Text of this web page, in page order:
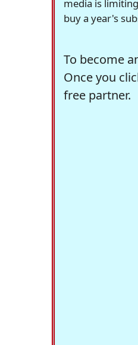
media is
buy a year's
To become
Once you
free partner.